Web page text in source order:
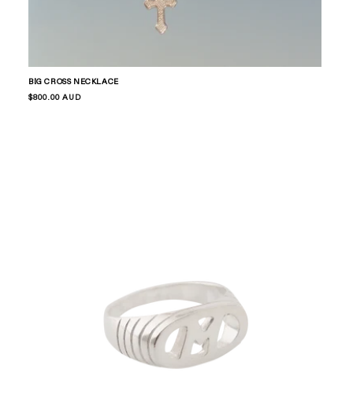
BIG CROSS NECKLACE
Regular
$800.00 AUD